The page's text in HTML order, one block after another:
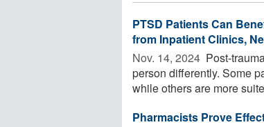
PTSD Patients Can
from Inpatient Clinics,
Nov. 14, 2024  Post-
person differently. Some
while others are more
Pharmacists Prove